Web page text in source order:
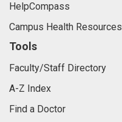
HelpCompass
Campus Health Resources
Tools
Faculty/Staff Directory
A-Z Index
Find a Doctor